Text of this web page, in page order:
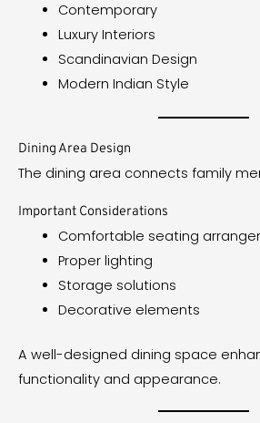
Contemporary
Luxury Interiors
Scandinavian Design
Modern Indian Style
Dining Area Design
The dining area connects family
Important Considerations
Comfortable seating
Proper lighting
Storage solutions
Decorative elements
A well-designed dining space
functionality and appearance.